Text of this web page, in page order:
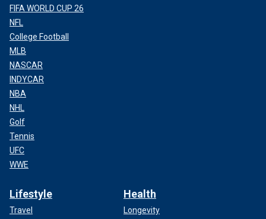
FIFA WORLD CUP 26
NFL
College Football
MLB
NASCAR
INDYCAR
NBA
NHL
Golf
Tennis
UFC
WWE
Lifestyle
Travel
Health
Longevity